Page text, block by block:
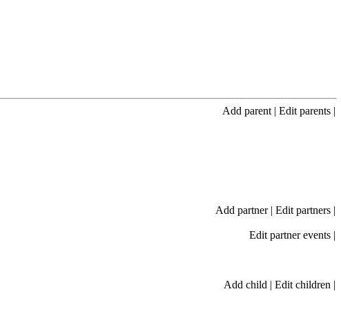
Add parent | Edit parents |
Add partner| Edit partners |
Edit partner events |
Add child | Edit children |